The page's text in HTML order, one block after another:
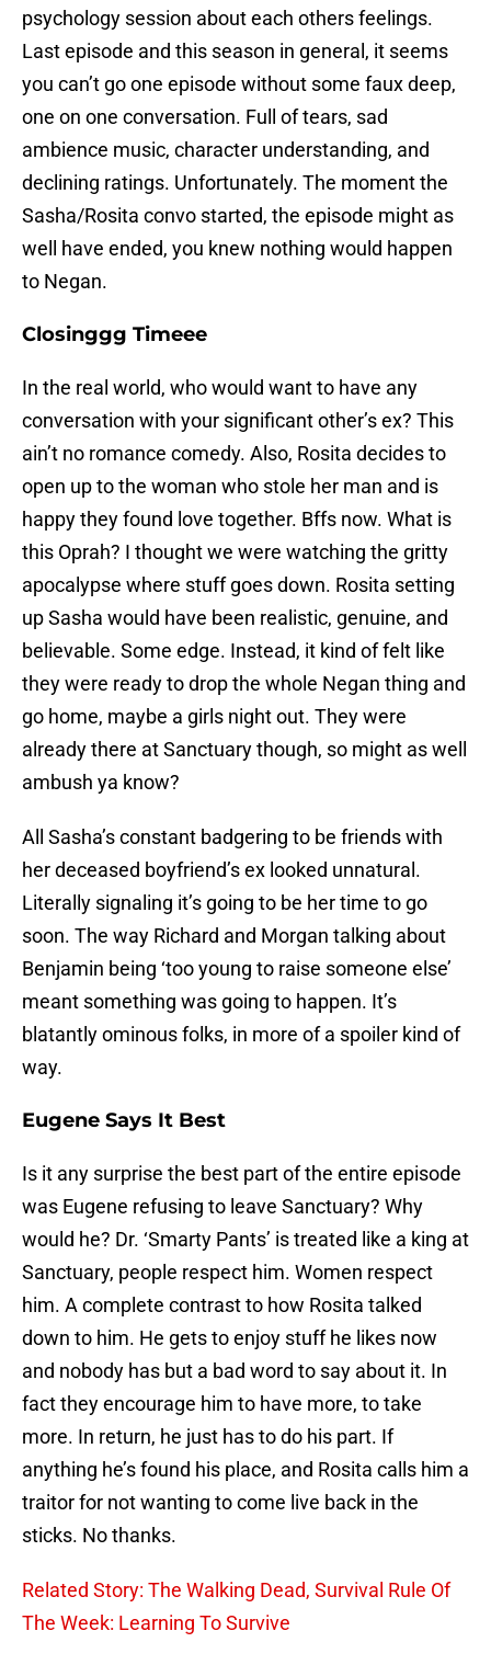
psychology session about each others feelings.
Last episode and this season in general, it seems
you can’t go one episode without some faux deep,
one on one conversation. Full of tears, sad
ambience music, character understanding, and
declining ratings. Unfortunately. The moment the
Sasha/Rosita convo started, the episode might as
well have ended, you knew nothing would happen
to Negan.
Closinggg Timeee
In the real world, who would want to have any
conversation with your significant other’s ex? This
ain’t no romance comedy. Also, Rosita decides to
open up to the woman who stole her man and is
happy they found love together. Bffs now. What is
this Oprah? I thought we were watching the gritty
apocalypse where stuff goes down. Rosita setting
up Sasha would have been realistic, genuine, and
believable. Some edge. Instead, it kind of felt like
they were ready to drop the whole Negan thing and
go home, maybe a girls night out. They were
already there at Sanctuary though, so might as well
ambush ya know?
All Sasha’s constant badgering to be friends with
her deceased boyfriend’s ex looked unnatural.
Literally signaling it’s going to be her time to go
soon. The way Richard and Morgan talking about
Benjamin being ‘too young to raise someone else’
meant something was going to happen. It’s
blatantly ominous folks, in more of a spoiler kind of
way.
Eugene Says It Best
Is it any surprise the best part of the entire episode
was Eugene refusing to leave Sanctuary? Why
would he? Dr. ‘Smarty Pants’ is treated like a king at
Sanctuary, people respect him. Women respect
him. A complete contrast to how Rosita talked
down to him. He gets to enjoy stuff he likes now
and nobody has but a bad word to say about it. In
fact they encourage him to have more, to take
more. In return, he just has to do his part. If
anything he’s found his place, and Rosita calls him a
traitor for not wanting to come live back in the
sticks. No thanks.
Related Story: The Walking Dead, Survival Rule Of
The Week: Learning To Survive